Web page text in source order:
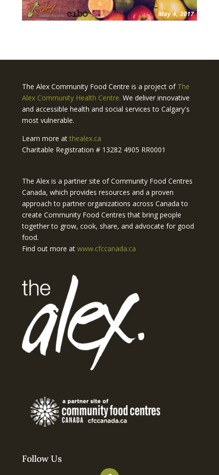
The Alex Community Food Centre is a project of The
Alex Community Health Centre. We deliver innovative
and accessible health and social services to Calgary's
most vulnerable.
Learn more at thealex.ca
Charitable Registration # 13282 4905 RR0001
The Alex is a partner site of Community Food Centres
Canada, which provides resources and a proven
approach to partner organizations across Canada to
create Community Food Centres that bring people
together to grow, cook, share, and advocate for good
food.
Find out more at www.cfccanada.ca
Follow Us